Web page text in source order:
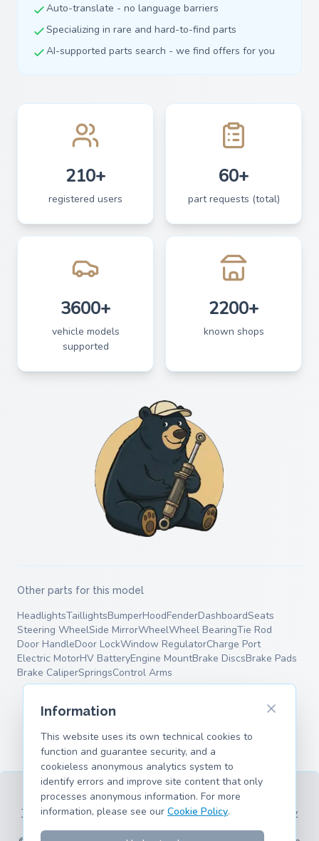
Auto-translate - no language barriers
Specializing in rare and hard-to-find parts
AI-supported parts search - we find offers for you
210+
registered users
60+
part requests (total)
3600+
vehicle models
supported
2200+
known shops
Other parts for this model
HeadlightsTaillightsBumperHoodFenderDashboardSeats
Steering WheelSide MirrorWheelWheel BearingTie Rod
Door HandleDoor LockWindow RegulatorCharge Port
Electric MotorHV BatteryEngine MountBrake DiscsBrake Pads
Brake CaliperSpringsControl Arms
Terms of ServicePrivacy PolicyLegal Information
Cookie Policy
Supported Models
Information
This website uses its own technical cookies to
function and guarantee security, and a
cookieless anonymous analytics system to
identify errors and improve site content that only
processes anonymous information. For more
information, please see our Cookie Policy.